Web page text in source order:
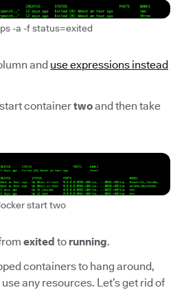
-a -f status=exited
and use expressions instead
containertwoand then take
start two
exited to running.
containers to hang around,
any resources. Let’s get rid of